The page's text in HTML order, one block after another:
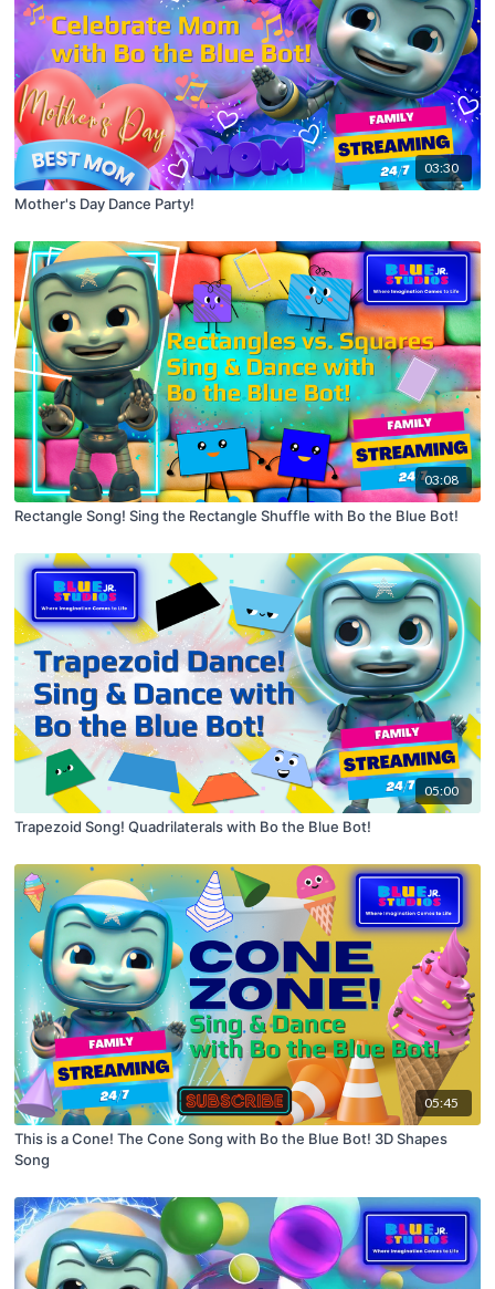
03:30
Mother's Day Dance Party!
03:08
Rectangle Song! Sing the Rectangle Shuffle with Bo the Blue Bot!
05:00
Trapezoid Song! Quadrilaterals with Bo the Blue Bot!
05:45
This is a Cone! The Cone Song with Bo the Blue Bot! 3D Shapes
Song